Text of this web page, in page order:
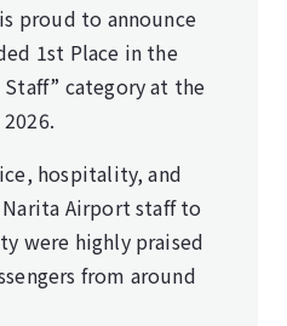
proud to announce
1st Place in the
category at the
hospitality, and
Airport staff to
were highly praised
from around